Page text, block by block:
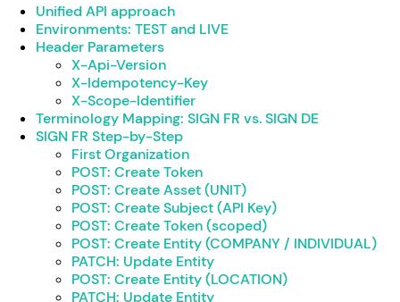
Unified API approach
Environments: TEST and LIVE
Header Parameters
X-Api-Version
X-Idempotency-Key
X-Scope-Identifier
Terminology Mapping: SIGN FR vs. SIGN DE
SIGN FR Step-by-Step
First Organization
POST: Create Token
POST: Create Asset (UNIT)
POST: Create Subject (API Key)
POST: Create Token (scoped)
POST: Create Entity (COMPANY / INDIVIDUAL)
PATCH: Update Entity
POST: Create Entity (LOCATION)
PATCH: Update Entity